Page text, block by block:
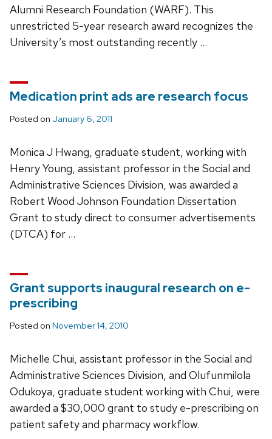
Alumni Research Foundation (WARF). This
unrestricted 5-year research award recognizes the
University’s most outstanding recently …
Medication print ads are research focus
Posted on January 6, 2011
Monica J Hwang, graduate student, working with
Henry Young, assistant professor in the Social and
Administrative Sciences Division, was awarded a
Robert Wood Johnson Foundation Dissertation
Grant to study direct to consumer advertisements
(DTCA) for …
Grant supports inaugural research on e-
prescribing
Posted on November 14, 2010
Michelle Chui, assistant professor in the Social and
Administrative Sciences Division, and Olufunmilola
Odukoya, graduate student working with Chui, were
awarded a $30,000 grant to study e-prescribing on
patient safety and pharmacy workflow.